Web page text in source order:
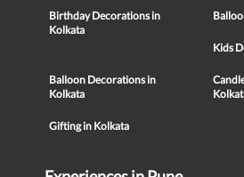
Birthday Decorations in
Kolkata
Kids
Balloon Decorations in
Kolkata
Gifting in Kolkata